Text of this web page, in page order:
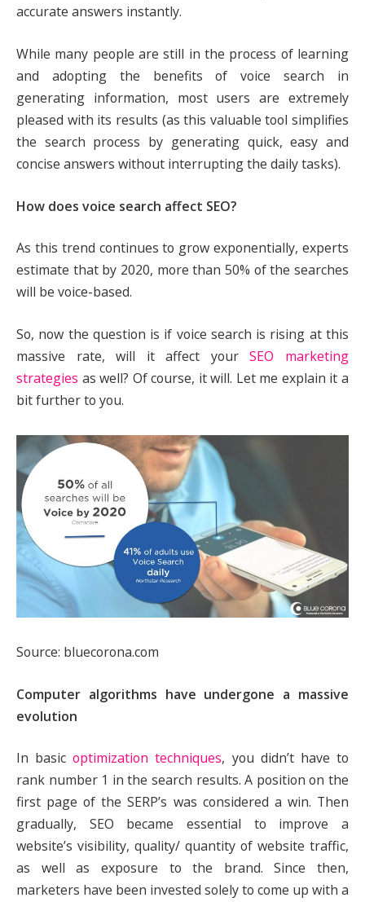
accurate answers instantly.
While many people are still in the process of learning
and adopting the benefits of voice search in
generating information, most users are extremely
pleased with its results (as this valuable tool simplifies
the search process by generating quick, easy and
concise answers without interrupting the daily tasks).
How does voice search affect SEO?
As this trend continues to grow exponentially, experts
estimate that by 2020, more than 50% of the searches
will be voice-based.
So, now the question is if voice search is rising at this
massive rate, will it affect yourSEO marketing
strategies as well? Of course, it will. Let me explain it a
bit further to you.
Source: bluecorona.com
Computer algorithms have undergone a massive
evolution
In basicoptimization techniques, you didn’t have to
rank number 1 in the search results. A position on the
first page of the SERP’s was considered a win. Then
gradually, SEO became essential to improve a
website’s visibility, quality/ quantity of website traffic,
as well as exposure to the brand. Since then,
marketers have been invested solely to come up with a